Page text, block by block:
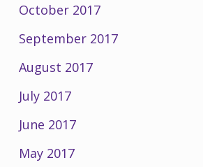
October 2017
September 2017
August 2017
July 2017
June 2017
May 2017